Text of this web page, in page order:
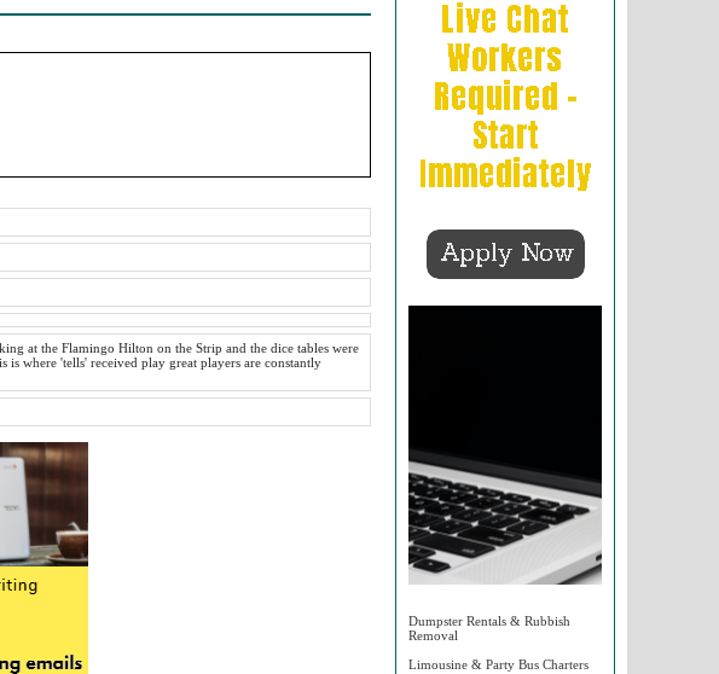
at the Flamingo Hilton on the Strip and the dice tables were
where 'tells' received play great players are constantly
Dumpster Rentals & Rubbish
Removal
Limousine & Party Bus Charters